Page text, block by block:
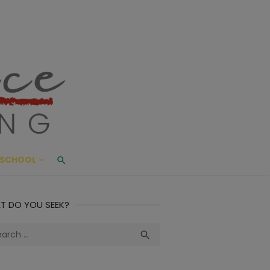
Living
AND BEYOND
DO YOU SEEK?
